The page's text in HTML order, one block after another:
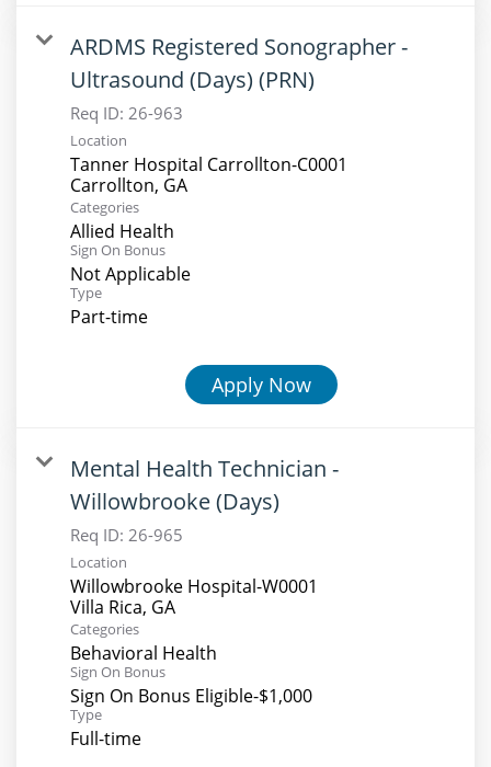
ARDMS Registered Sonographer -
Ultrasound (Days) (PRN)
Req ID: 26-963
Location
Tanner Hospital Carrollton-C0001
Categories
Allied Health
Sign On Bonus
Not Applicable
Type
Part-time
Apply Now
Mental Health Technician -
Willowbrooke (Days)
Req ID: 26-965
Location
Willowbrooke Hospital-W0001
Categories
Behavioral Health
Sign On Bonus
Sign On Bonus Eligible-$1,000
Type
Full-time